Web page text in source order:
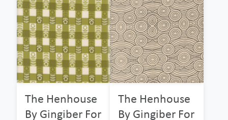
The Henhouse
By Gingiber For
The Henhouse
By Gingiber For